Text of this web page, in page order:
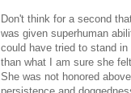
Don't think for a second
was given superhuman
could have tried to stand
than what I am sure she
She was not honored